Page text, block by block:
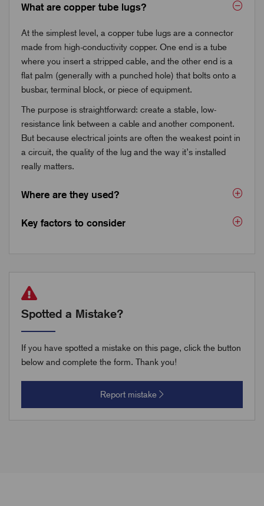
What are copper tube lugs?
At the simplest level, a copper tube lugs are a connector
made from high-conductivity copper. One end is a tube
where you insert a stripped cable, and the other end is a
flat palm (generally with a punched hole) that bolts onto a
busbar, terminal block, or piece of equipment.
The purpose is straightforward: create a stable, low-
resistance link between a cable and another component.
But because electrical joints are often the weakest point in
a circuit, the quality of the lug and the way it’s installed
really matters.
Where are they used?
Key factors to consider
Spotted a Mistake?
If you have spotted a mistake on this page, click the button
below and complete the form. Thank you!
Report mistake